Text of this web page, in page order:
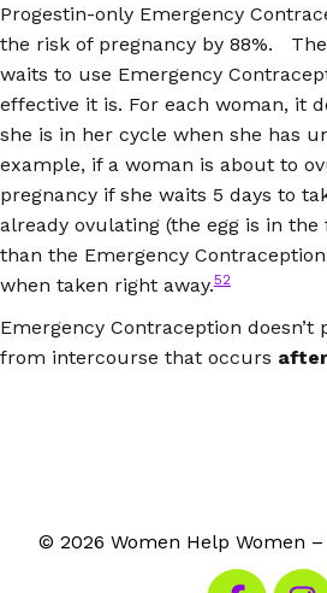
Progestin-only Emergency
the risk of pregnancy by 88%.
waits to use Emergency
effective it is. For each woman, it
she is in her cycle when she has
example, if a woman is about to
pregnancy if she waits 5 days to
already ovulating (the egg is in
than the Emergency
when taken right away.52
Emergency Contraception doesn’t
from intercourse that occurs after
© 2026 Women Help Women